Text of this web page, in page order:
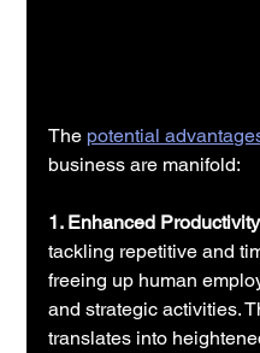
The potential
business are manifold:
1. Enhanced
tackling repetitive and
freeing up human
and strategic activities.
translates into